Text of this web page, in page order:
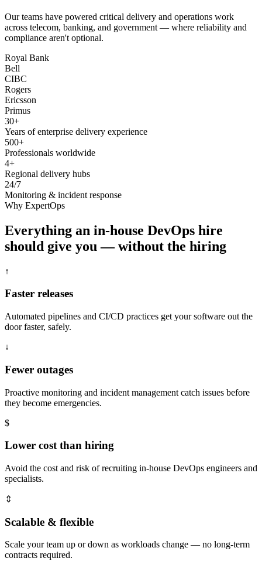
Our teams have powered critical delivery and operations work
across telecom, banking, and government — where reliability and
compliance aren't optional.
Royal Bank
Bell
CIBC
Rogers
Ericsson
Primus
30+
Years of enterprise delivery experience
500+
Professionals worldwide
4+
Regional delivery hubs
24/7
Monitoring & incident response
Why ExpertOps
Everything an in-house DevOps hire
should give you — without the hiring
↑
Faster releases
Automated pipelines and CI/CD practices get your software out the
door faster, safely.
↓
Fewer outages
Proactive monitoring and incident management catch issues before
they become emergencies.
$
Lower cost than hiring
Avoid the cost and risk of recruiting in-house DevOps engineers and
specialists.
⇕
Scalable & flexible
Scale your team up or down as workloads change — no long-term
contracts required.